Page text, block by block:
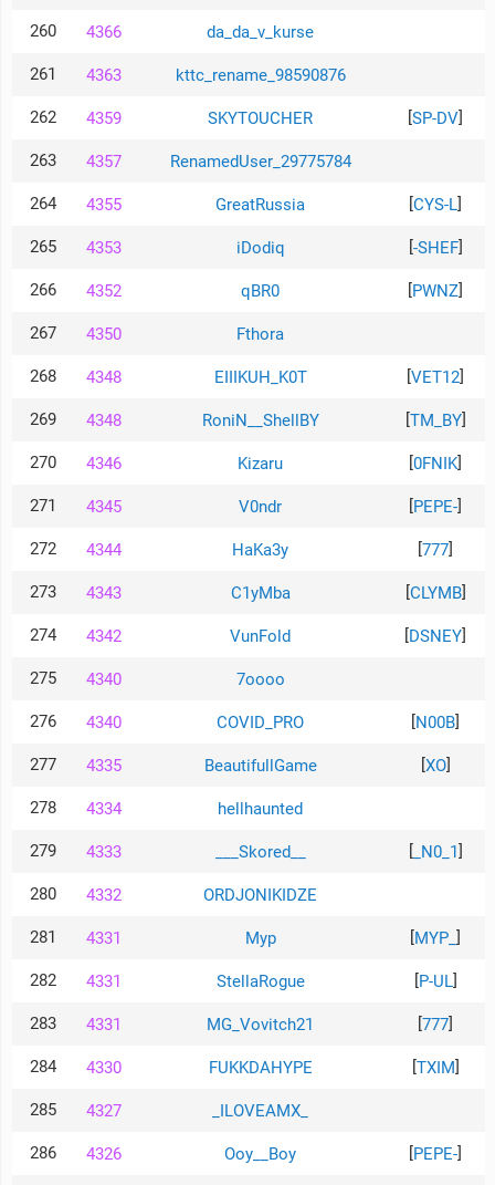
260 4366 da_da_v_kurse
261 4363 kttc_rename_98590876
262 4359 SKYTOUCHER SP-DV
263 4357 RenamedUser_29775784
264 4355 GreatRussia CYS-L
265 4353 iDodiq -SHEF]
266 4352 qBR0 PWNZ
267 4350 Fthora
268 4348 EIIIKUH_K0T VET12
269 4348 RoniN__ShellBY TM_BY]
270 4346 Kizaru 0FNIK
271 4345 V0ndr PEPE-
272 4344 HaKa3y 777
273 4343 C1yMba CLYMB]
274 4342 VunFold DSNEY
275 4340 7oooo
276 4340 COVID_PRO N00B
277 4335 BeautifullGame XO]
278 4334 hellhaunted
279 4333 ___Skored__ _N0_1
280 4332 ORDJONIKIDZE
281 4331 Myp MYP_
282 4331 StellaRogue P-UL]
283 4331 MG_Vovitch21 777
284 4330 FUKKDAHYPE TXIM
285 4327 _ILOVEAMX_
286 4326 Ooy__Boy PEPE-